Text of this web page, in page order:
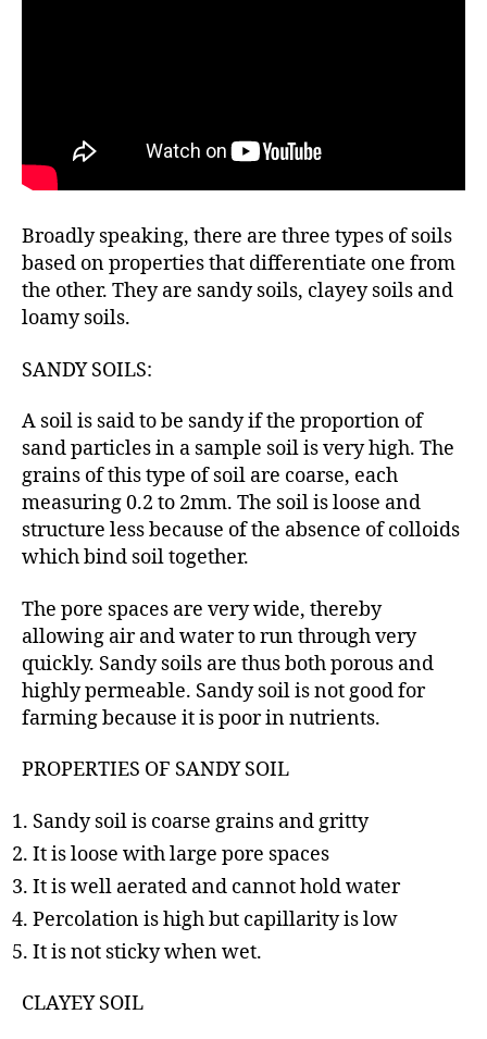
Broadly speaking, there are three types of soils
based on properties that differentiate one from
the other. They are sandy soils, clayey soils and
loamy soils.
SANDY SOILS:
A soil is said to be sandy if the proportion of
sand particles in a sample soil is very high. The
grains of this type of soil are coarse, each
measuring 0.2 to 2mm. The soil is loose and
structure less because of the absence of colloids
which bind soil together.
The pore spaces are very wide, thereby
allowing air and water to run through very
quickly. Sandy soils are thus both porous and
highly permeable. Sandy soil is not good for
farming because it is poor in nutrients.
PROPERTIES OF SANDY SOIL
Sandy soil is coarse grains and gritty
It is loose with large pore spaces
It is well aerated and cannot hold water
Percolation is high but capillarity is low
It is not sticky when wet.
CLAYEY SOIL